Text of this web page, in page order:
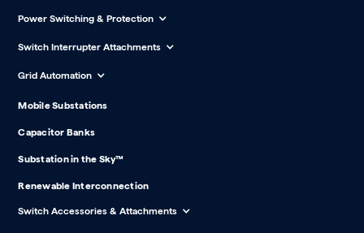
Power Switching & Protection
Switch Interrupter Attachments
Grid Automation
Mobile Substations
Capacitor Banks
Substation in the Sky™
Renewable Interconnection
Switch Accessories & Attachments